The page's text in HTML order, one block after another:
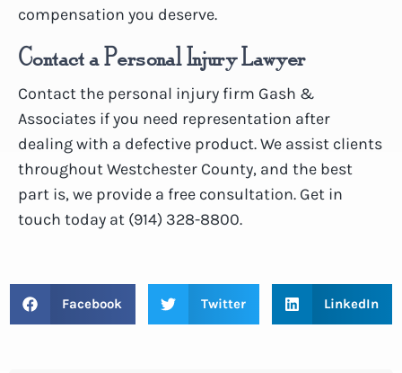
compensation you deserve.
Contact a Personal Injury Lawyer
Contact the personal injury firm Gash &
Associates if you need representation after
dealing with a defective product. We assist clients
throughout Westchester County, and the best
part is, we provide a free consultation. Get in
touch today at (914) 328-8800.
Facebook Twitter LinkedIn